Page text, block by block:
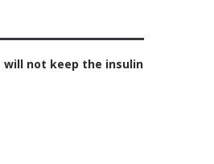
will not keep the insulin